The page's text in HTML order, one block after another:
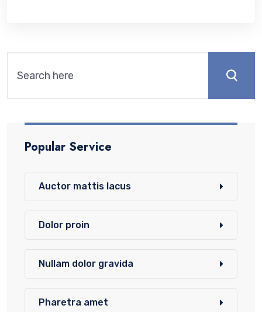
Popular Service
Auctor mattis lacus
Dolor proin
Nullam dolor gravida
Pharetra amet